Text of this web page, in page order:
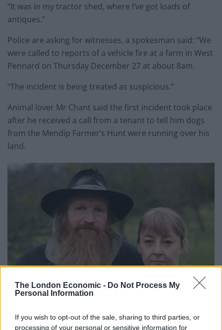
The London Economic - Do Not Process My
Personal Information
If you wish to opt-out of the sale, sharing to third parties, or
processing of your personal or sensitive information for
“It was in my tractor shed, where I’ve got loads of
antiques.”
Police are asking for witnesses, a spokesman said: “We
were called to reports of a vehicle fire at a farm in West
Pennard on Thursday December 27 at about 8am.
“The incident is being treated as suspicious.”
Animal lover Mr Chant said the first incident took place
after he received a call from a tenant to tell him dogs
from the Mendip Farmer’s Hunt were running over his
land.